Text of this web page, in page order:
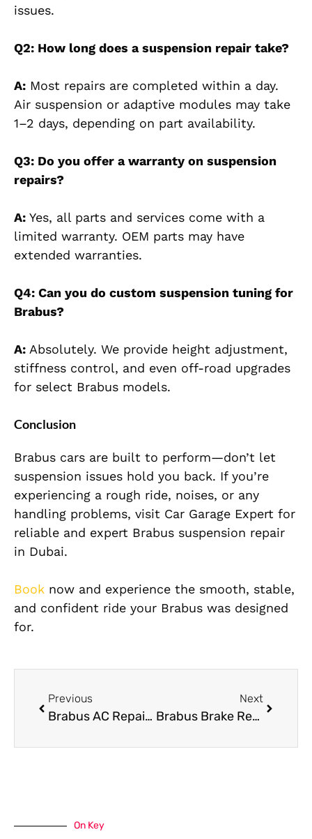
issues.
Q2: How long does a suspension repair take?
A: Most repairs are completed within a day.
Air suspension or adaptive modules may take
1–2 days, depending on part availability.
Q3: Do you offer a warranty on suspension
repairs?
A: Yes, all parts and services come with a
limited warranty. OEM parts may have
extended warranties.
Q4: Can you do custom suspension tuning for
Brabus?
A: Absolutely. We provide height adjustment,
stiffness control, and even off-road upgrades
for select Brabus models.
Conclusion
Brabus cars are built to perform—don’t let
suspension issues hold you back. If you’re
experiencing a rough ride, noises, or any
handling problems, visit Car Garage Expert for
reliable and expert Brabus suspension repair
in Dubai.
Book now and experience the smooth, stable,
and confident ride your Brabus was designed
for.
Previous
Brabus AC Repair Near Me – Your Trusted Cooling Experts in Dubai
Next
Brabus Brake Repair Service in Dubai – Precision Braking Starts Here
On Key